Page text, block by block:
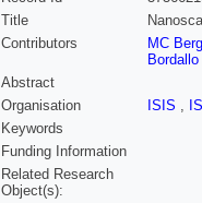
Title
Contributors
MC Berg
Bordallo
Abstract
Organisation
ISIS ,
Keywords
Funding Information
Related Research
Object(s):